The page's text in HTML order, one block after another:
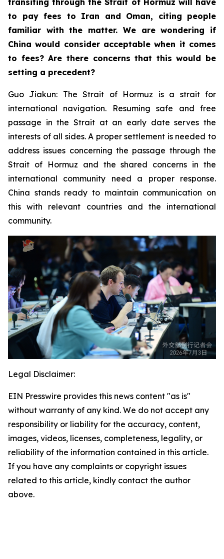
to pay fees to Iran and Oman, citing people
familiar with the matter. We are wondering if
China would consider acceptable when it comes
to fees? Are there concerns that this would be
setting a precedent?
Guo Jiakun: The Strait of Hormuz is a strait for
international navigation. Resuming safe and free
passage in the Strait at an early date serves the
interests of all sides. A proper settlement is needed to
address issues concerning the passage through the
Strait of Hormuz and the shared concerns in the
international community need a proper response.
China stands ready to maintain communication on
this with relevant countries and the international
community.
Legal Disclaimer:
EIN Presswire provides this news content "as is"
without warranty of any kind. We do not accept any
responsibility or liability for the accuracy, content,
images, videos, licenses, completeness, legality, or
reliability of the information contained in this article.
If you have any complaints or copyright issues
related to this article, kindly contact the author
above.